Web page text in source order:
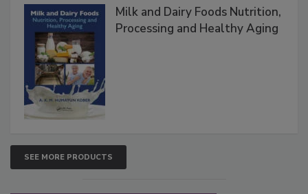
Milk and Dairy Foods Nutrition,
Processing and Healthy Aging
SEE MORE PRODUCTS